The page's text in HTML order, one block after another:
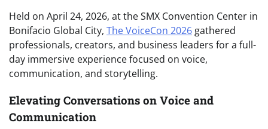
Held on April 24, 2026, at the SMX Convention Center in
Bonifacio Global City, The VoiceCon 2026 gathered
professionals, creators, and business leaders for a full-
day immersive experience focused on voice,
communication, and storytelling.
Elevating Conversations on Voice and
Communication